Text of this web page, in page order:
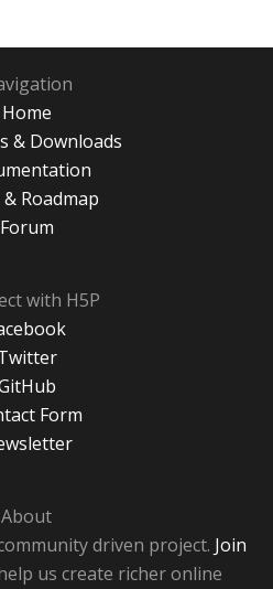
Home
& Downloads
Roadmap
Forum
with H5P
Form
About
driven project. Join
us create richer online